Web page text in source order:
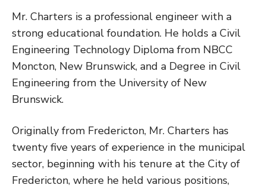
Mr. Charters is a professional engineer with a
strong educational foundation. He holds a Civil
Engineering Technology Diploma from NBCC
Moncton, New Brunswick, and a Degree in Civil
Engineering from the University of New
Brunswick.
Originally from Fredericton, Mr. Charters has
twenty five years of experience in the municipal
sector, beginning with his tenure at the City of
Fredericton, where he held various positions,